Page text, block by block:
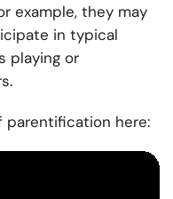
example, they may
in typical
playing or
parentification here: